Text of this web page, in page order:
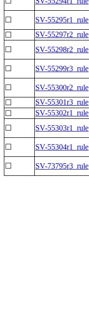
☐
SV-55295r1_rule
☐
SV-55297r2_rule
☐
SV-55298r2_rule
☐
SV-55299r3_rule
☐
SV-55300r2_rule
☐
SV-55301r3_rule
☐
SV-55302r1_rule
☐
SV-55303r1_rule
☐
SV-55304r1_rule
☐
SV-73795r3_rule